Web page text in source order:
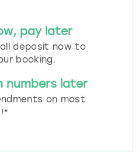
pay later
deposit now to
booking.
numbers later
on most